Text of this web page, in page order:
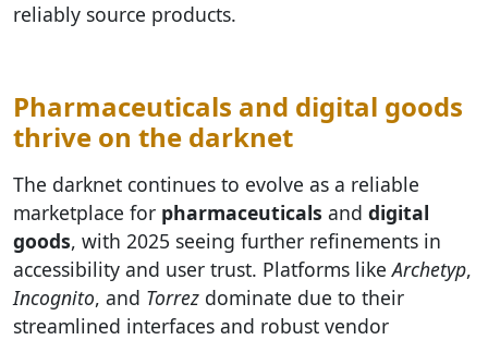
reliably source products.
Pharmaceuticals and digital goods
thrive on the darknet
The darknet continues to evolve as a reliable
marketplace for pharmaceuticals and digital
goods, with 2025 seeing further refinements in
accessibility and user trust. Platforms likeArchetyp,
Incognito, and Torrez dominate due to their
streamlined interfaces and robust vendor